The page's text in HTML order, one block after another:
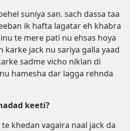
suniya san. sach dassa taa
ik hafta lagatar eh khabra
te mere pati nu ehsas hoya
karke jack nu sariya galla yaad
sadme vicho niklan di
hamesha dar lagga rehnda
keeti?
khedan vagaira naal jack da